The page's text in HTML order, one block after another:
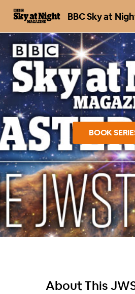
BBC Sky at
BOOK
About This